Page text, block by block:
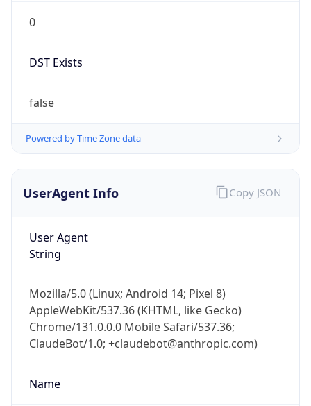
0
DST Exists
false
Powered by Time Zone data
UserAgent Info
User Agent
String
Mozilla/5.0 (Linux; Android 14; Pixel 8)
AppleWebKit/537.36 (KHTML, like Gecko)
Chrome/131.0.0.0 Mobile Safari/537.36;
ClaudeBot/1.0; +claudebot@anthropic.com)
Name
Copy JSON